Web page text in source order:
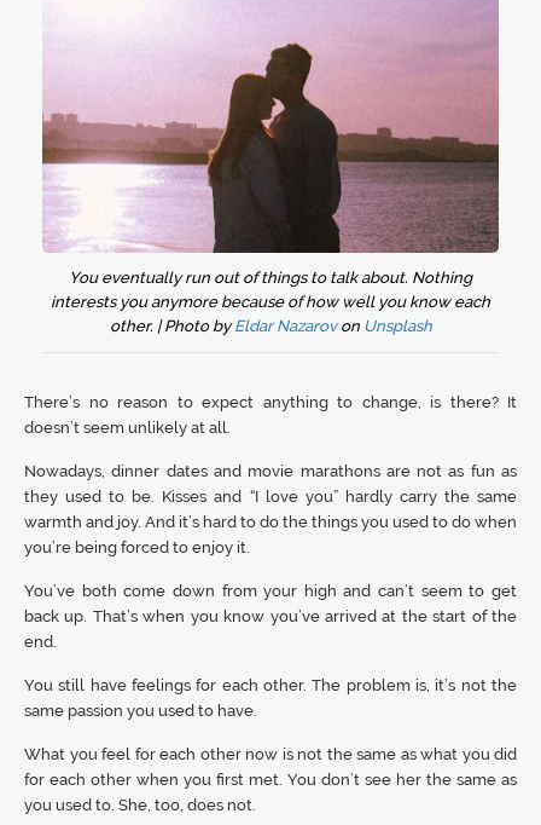
You eventually run out of things to talk about. Nothing
interests you anymore because of how well you know each
other. | Photo byEldar Nazarovon Unsplash
There’s no reason to expect anything to change, is there? It
doesn’t seem unlikely at all.
Nowadays, dinner dates and movie marathons are not as fun as
they used to be. Kisses and “I love you” hardly carry the same
warmth and joy. And it’s hard to do the things you used to do when
you’re being forced to enjoy it.
You’ve both come down from your high and can’t seem to get
back up. That’s when you know you’ve arrived at the start of the
end.
You still have feelings for each other. The problem is, it’s not the
same passion you used to have.
What you feel for each other now is not the same as what you did
for each other when you first met. You don’t see her the same as
you used to. She, too, does not.